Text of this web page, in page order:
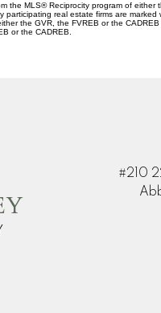
the MLS® Reciprocity program of
participating real estate firms are
the GVR, the FVREB or the
or the CADREB.
#210